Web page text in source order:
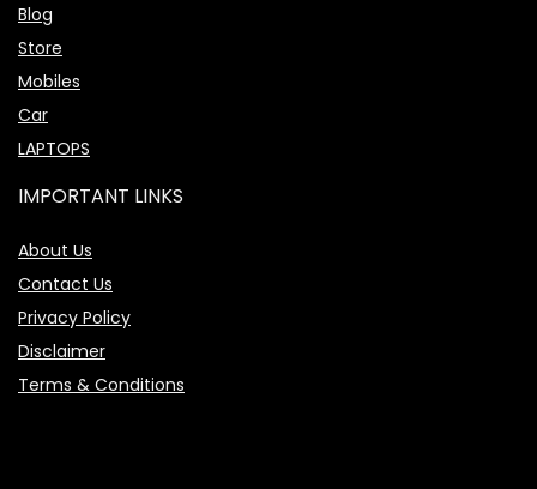
Blog
Store
Mobiles
Car
LAPTOPS
IMPORTANT LINKS
About Us
Contact Us
Privacy Policy
Disclaimer
Terms & Conditions